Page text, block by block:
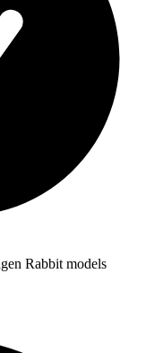
Rabbit models